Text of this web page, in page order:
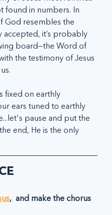
found in numbers. In
God resembles the
it’s probably
board—the Word of
the testimony of Jesus
fixed on earthly
ears tuned to earthly
pause and put the
end, He is the only
,  and make the chorus